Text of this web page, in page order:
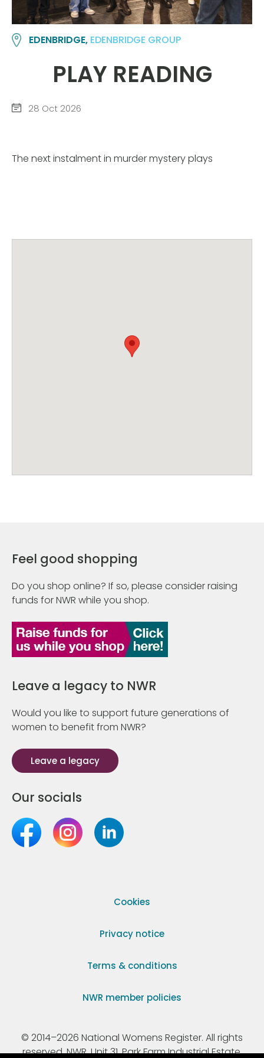
EDENBRIDGE, EDENBRIDGE GROUP
PLAY READING
28 Oct 2026
The next instalment in murder mystery plays
Feel good shopping
Do you shop online? If so, please consider raising
funds for NWR while you shop.
Leave a legacy to NWR
Would you like to support future generations of
women to benefit from NWR?
Leave a legacy
Our socials
Cookies
Privacy notice
Terms & conditions
NWR member policies
© 2014–2026 National Womens Register. All rights
reserved. NWR, Unit 31, Park Farm Industrial Estate,